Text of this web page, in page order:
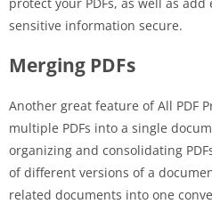
sensitive information secure.
Merging PDFs
Another great feature of All PDF
multiple PDFs into a single
organizing and consolidating
of different versions of a
related documents into one